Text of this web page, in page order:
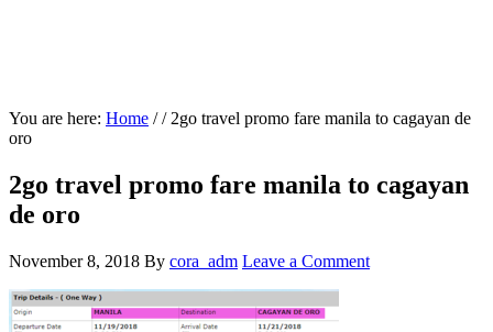
You are here: Home / /2go travel promo fare manila to cagayan de
oro
2go travel promo fare manila to cagayan
de oro
November 8, 2018 By cora_adm Leave a Comment